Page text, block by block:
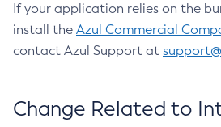
If your application relies on the
install the Azul Commercial
contact Azul Support at
Change Related to